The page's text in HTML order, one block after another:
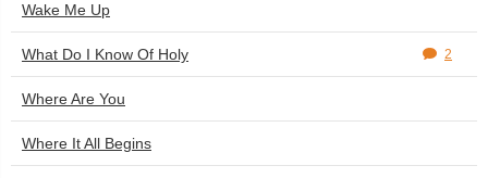
Wake Me Up
What Do I Know Of Holy 2
Where Are You
Where It All Begins